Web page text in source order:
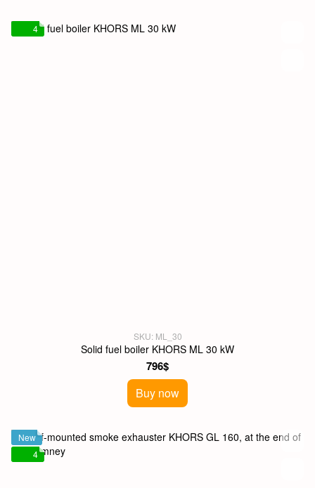
4
SKU: ML_30
Solid fuel boiler KHORS ML 30 kW
796$
Buy now
New
4